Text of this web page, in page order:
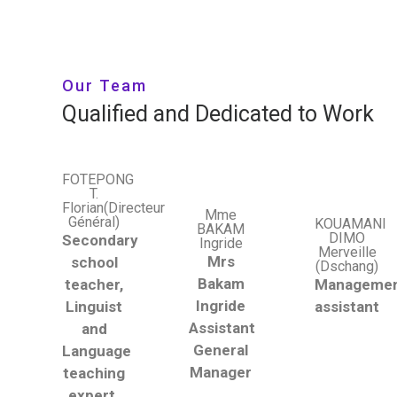
Our Team
Qualified and Dedicated to Work
FOTEPONG
T.
Florian(Directeur
Général)
Secondary
school
teacher,
Linguist
and
Language
teaching
Mme
BAKAM
Ingride
Mrs
Bakam
Ingride
Assistant
General
Manager
KOUAMANI
DIMO
Merveille
(Dschang)
assistant